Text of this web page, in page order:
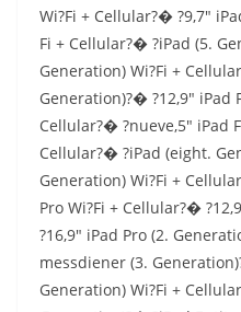
Wi?Fi + Cellular?� ?9,7″
Fi + Cellular?� ?iPad (5.
Generation) Wi?Fi +
Generation)?� ?12,9″ iPad
Cellular?� ?nueve,5″ iPad
Cellular?� ?iPad (eight.
Generation) Wi?Fi +
Pro Wi?Fi + Cellular?�
?16,9″ iPad Pro (2.
messdiener (3.
Generation) Wi?Fi +